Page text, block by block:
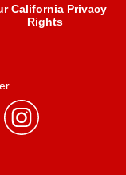
California Privacy
Rights